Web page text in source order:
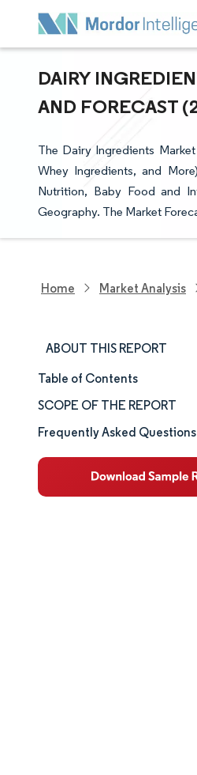
DAIRY
AND FORECAST
The Dairy Ingredients
Whey Ingredients, and
Nutrition, Baby Food and
Geography. The Market
Home Market Analysis
ABOUT THIS REPORT
Market Size & Share
Market Analysis
Trends and Insights
Segment Analysis
Table of Contents
SCOPE OF THE REPORT
Frequently Asked Questions